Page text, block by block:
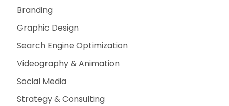
Branding
Graphic Design
Search Engine Optimization
Videography & Animation
Social Media
Strategy & Consulting